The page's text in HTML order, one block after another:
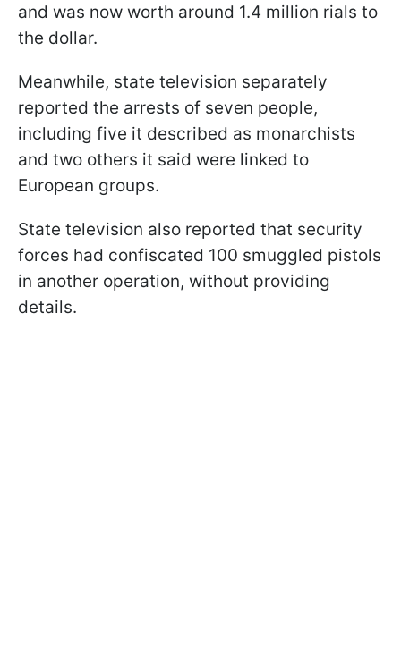
and was now worth around 1.4 million rials to
the dollar.
Meanwhile, state television separately
reported the arrests of seven people,
including five it described as monarchists
and two others it said were linked to
European groups.
State television also reported that security
forces had confiscated 100 smuggled pistols
in another operation, without providing
details.